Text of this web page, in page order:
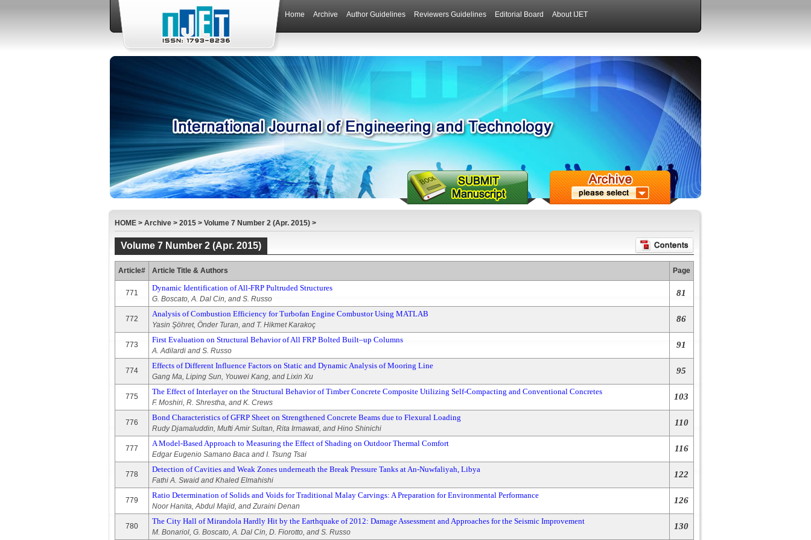
Home Archive Author Guidelines Reviewers Guidelines Editorial Board About IJET
HOME> Archive> 2015> Volume 7 Number 2 (Apr. 2015)>
Volume 7 Number 2 (Apr. 2015)
Article# Article Title & Authors Page
771
Dynamic Identification of All-FRP Pultruded Structures
G. Boscato, A. Dal Cin, and S. Russo
81
772
Analysis of Combustion Efficiency for Turbofan Engine Combustor Using MATLAB
Yasin Şöhret, Önder Turan, and T. Hikmet Karakoç
86
773
First Evaluation on Structural Behavior of All FRP Bolted Built–up Columns
A. Adilardi and S. Russo
91
774
Effects of Different Influence Factors on Static and Dynamic Analysis of Mooring Line
Gang Ma, Liping Sun, Youwei Kang, and Lixin Xu
95
775
The Effect of Interlayer on the Structural Behavior of Timber Concrete Composite Utilizing Self-Compacting and Conventional Concretes
F. Moshiri, R. Shrestha, and K. Crews
103
776
Bond Characteristics of GFRP Sheet on Strengthened Concrete Beams due to Flexural Loading
Rudy Djamaluddin, Mufti Amir Sultan, Rita Irmawati, and Hino Shinichi
110
777
A Model-Based Approach to Measuring the Effect of Shading on Outdoor Thermal Comfort
Edgar Eugenio Samano Baca and I. Tsung Tsai
116
778
Detection of Cavities and Weak Zones underneath the Break Pressure Tanks at An-Nuwfaliyah, Libya
Fathi A. Swaid and Khaled Elmahishi
122
779
Ratio Determination of Solids and Voids for Traditional Malay Carvings: A Preparation for Environmental Performance
Noor Hanita, Abdul Majid, and Zuraini Denan
126
780
The City Hall of Mirandola Hardly Hit by the Earthquake of 2012: Damage Assessment and Approaches for the Seismic Improvement
M. Bonariol, G. Boscato, A. Dal Cin, D. Fiorotto, and S. Russo
130